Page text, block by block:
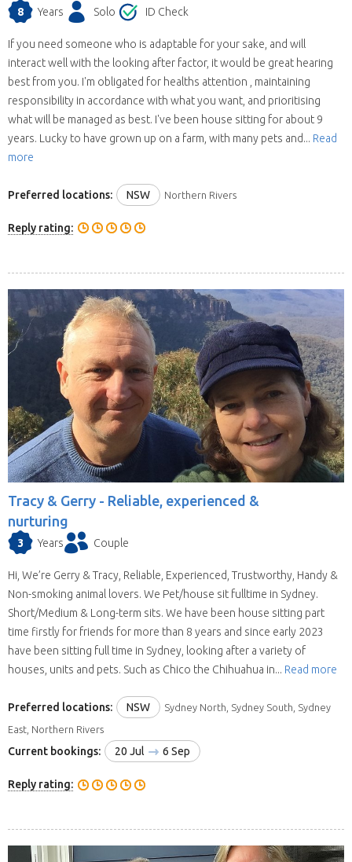
8 Years Solo ID Check
If you need someone who is adaptable for your sake, and will
interact well with the looking after factor, it would be great hearing
best from you. I'm obligated for healths attention , maintaining
responsibility in accordance with what you want, and prioritising
what will be managed as best. I've been house sitting for about 9
years. Lucky to have grown up on a farm, with many pets and... Read
more
Preferred locations: NSW Northern Rivers
Reply rating:
Tracy & Gerry - Reliable, experienced &
nurturing
3 Years Couple
Hi, We’re Gerry & Tracy, Reliable, Experienced, Trustworthy, Handy &
Non-smoking animal lovers. We Pet/house sit fulltime in Sydney.
Short/Medium & Long-term sits. We have been house sitting part
time firstly for friends for more than 8 years and since early 2023
have been sitting full time in Sydney, looking after a variety of
houses, units and pets. Such as Chico the Chihuahua in... Read more
Preferred locations: NSW
Sydney North, Sydney South, Sydney
East, Northern Rivers
Current bookings: 20 Jul 6 Sep
Reply rating: